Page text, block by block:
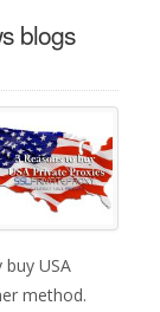
blogs
USA
method.